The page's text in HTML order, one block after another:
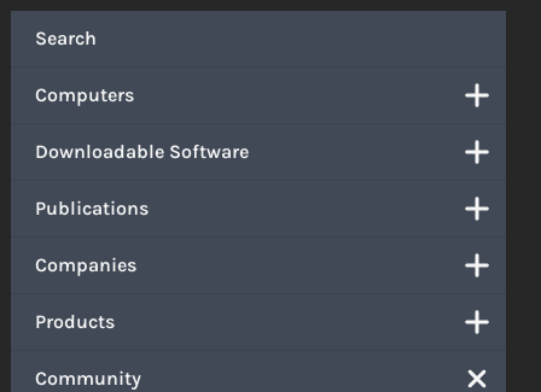
Search
Computers
Downloadable Software
Publications
Companies
Products
Community